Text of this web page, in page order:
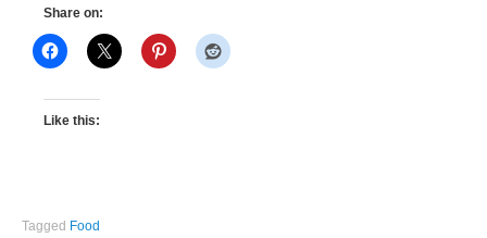
Share on:
Like this:
Tagged Food